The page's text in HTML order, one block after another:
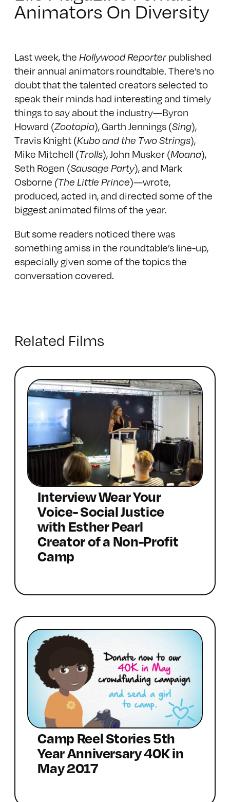
Animators On Diversity
Last week, the Hollywood Reporterpublished
their annual animators roundtable. There’s no
doubt that the talented creators selected to
speak their minds had interesting and timely
things to say about the industry—Byron
Howard (Zootopia), Garth Jennings (Sing),
Travis Knight (Kubo and the Two Strings),
Mike Mitchell (Trolls), John Musker (Moana),
Seth Rogen (Sausage Party), and Mark
Osborne (The Little Prince)—wrote,
produced, acted in, and directed some of the
biggest animated films of the year.
But some readers noticed there was
something amiss in the roundtable’s line-up,
especially given some of the topics the
conversation covered.
Related Films
Interview Wear Your
Voice- Social Justice
with Esther Pearl
Creator of a Non-Profit
Camp
Camp Reel Stories 5th
Year Anniversary 40K in
May 2017